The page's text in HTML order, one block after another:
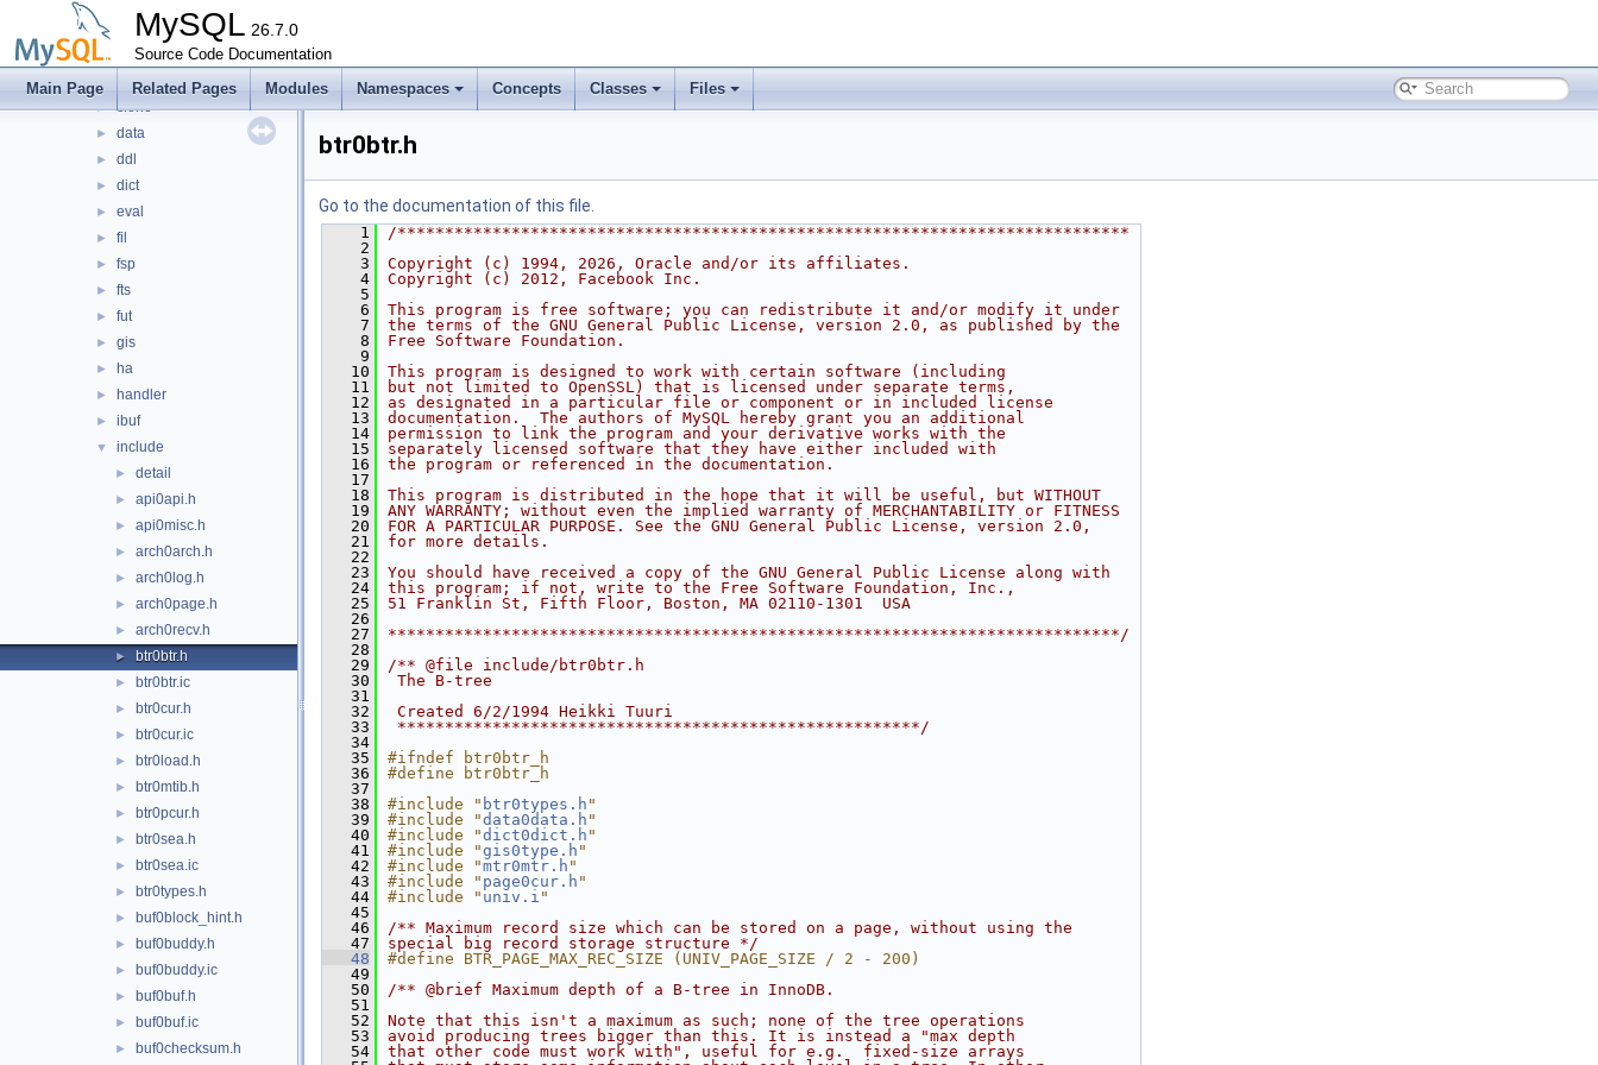
MySQL 26.7.0
Source Code Documentation
Main Page Related Pages Modules Namespaces Concepts Classes Files
► arch
►
buf
► clone
► data
► ddl
► dict
► eval
► fil
► fsp
► fts
► fut
► gis
► ha
► handler
► ibuf
▼ include
► detail
► api0api.h
► api0misc.h
► arch0arch.h
► arch0log.h
► arch0page.h
► arch0recv.h
► btr0btr.h
► btr0btr.ic
► btr0cur.h
► btr0cur.ic
► btr0load.h
► btr0mtib.h
► btr0pcur.h
► btr0sea.h
► btr0sea.ic
► btr0types.h
► buf0block_hint.h
► buf0buddy.h
► buf0buddy.ic
► buf0buf.h
► buf0buf.ic
► buf0checksum.h
btr0btr.h
Go to the documentation of this file.
    1
/*****************************************************************************
    2
    3
Copyright (c) 1994, 2026, Oracle and/or its affiliates.
    4
Copyright (c) 2012, Facebook Inc.
    5
    6
This program is free software; you can redistribute it and/or modify it under
    7
the terms of the GNU General Public License, version 2.0, as published by the
    8
Free Software Foundation.
    9
   10
This program is designed to work with certain software (including
   11
but not limited to OpenSSL) that is licensed under separate terms,
   12
as designated in a particular file or component or in included license
   13
documentation.  The authors of MySQL hereby grant you an additional
   14
permission to link the program and your derivative works with the
   15
separately licensed software that they have either included with
   16
the program or referenced in the documentation.
   17
   18
This program is distributed in the hope that it will be useful, but WITHOUT
   19
ANY WARRANTY; without even the implied warranty of MERCHANTABILITY or FITNESS
   20
FOR A PARTICULAR PURPOSE. See the GNU General Public License, version 2.0,
   21
for more details.
   22
   23
You should have received a copy of the GNU General Public License along with
   24
this program; if not, write to the Free Software Foundation, Inc.,
   25
51 Franklin St, Fifth Floor, Boston, MA 02110-1301  USA
   26
   27
*****************************************************************************/
   28
   29
/** @file include/btr0btr.h
   30
The B-tree
   31
   32
Created 6/2/1994 Heikki Tuuri
   33
*******************************************************/
   34
   35
#ifndef btr0btr_h
   36
#define btr0btr_h
   37
   38
#include " btr0types.h "
   39
#include "data0data.h "
   40
#include "dict0dict.h "
   41
#include "gis0type.h "
   42
#include "mtr0mtr.h "
   43
#include " page0cur.h "
   44
#include " univ.i "
   45
   46
/** Maximum record size which can be stored on a page, without using the
   47
special big record storage structure */
   48
#define BTR_PAGE_MAX_REC_SIZE (UNIV_PAGE_SIZE / 2 - 200)
   49
   50
/** @brief Maximum depth of a B-tree in InnoDB.
   51
   52
Note that this isn't a maximum as such; none of the tree operations
   53
avoid producing trees bigger than this. It is instead a "max depth
   54
that other code must work with", useful for e.g.  fixed-size arrays